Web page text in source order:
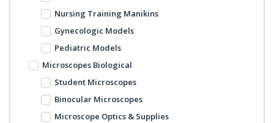
Nursing Training Manikins
Gynecologic Models
Pediatric Models
Microscopes Biological
Student Microscopes
Binocular Microscopes
Microscope Optics & Supplies